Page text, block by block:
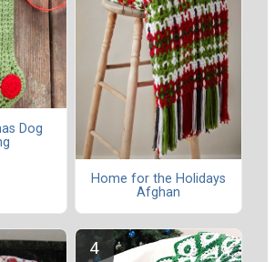
Dog
Home for the Holidays
Afghan